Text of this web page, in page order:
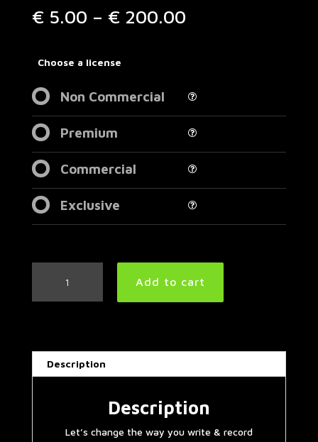
€ 5.00 – € 200.00Price
Choose a license
Non Commercial
Premium
Commercial
Exclusive
Drum
BPM
Add to cart
Description
Description
Let’s change the way you write & record